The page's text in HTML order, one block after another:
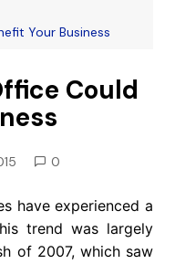
Your Business
Could
0
have experienced a
trend was largely
of 2007, which saw